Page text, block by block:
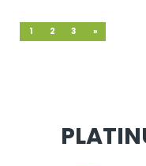
1 2 3 »